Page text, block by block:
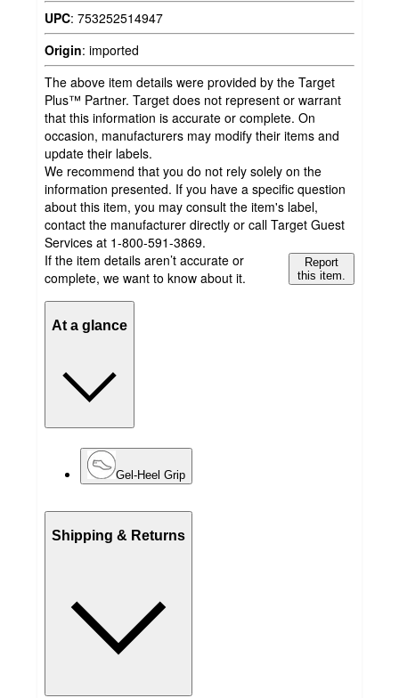
UPC: 753252514947
Origin: imported
The above item details were provided by the Target
Plus™ Partner. Target does not represent or warrant
that this information is accurate or complete. On
occasion, manufacturers may modify their items and
update their labels.
We recommend that you do not rely solely on the
information presented. If you have a specific question
about this item, you may consult the item's label,
contact the manufacturer directly or call Target Guest
Services at 1-800-591-3869.
If the item details aren’t accurate or
complete, we want to know about it.
Report
this item.
At a glance
Gel-Heel Grip
Shipping & Returns